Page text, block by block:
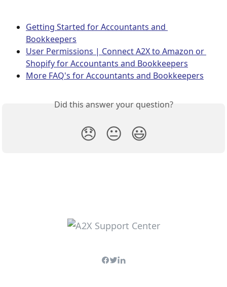
Getting Started for Accountants and
Bookkeepers
User Permissions | Connect A2X to Amazon or
Shopify for Accountants and Bookkeepers
More FAQ's for Accountants and Bookkeepers
Did this answer your question?
😞 😐 😃